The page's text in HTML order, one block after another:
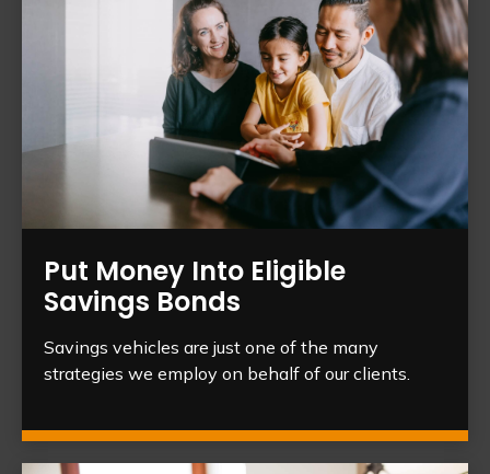
Put Money Into Eligible
Savings Bonds
Savings vehicles are just one of the many
strategies we employ on behalf of our clients.